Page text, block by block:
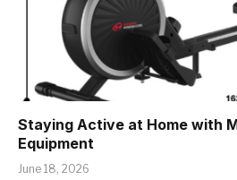
Staying Active at Home with
Equipment
June 18, 2026